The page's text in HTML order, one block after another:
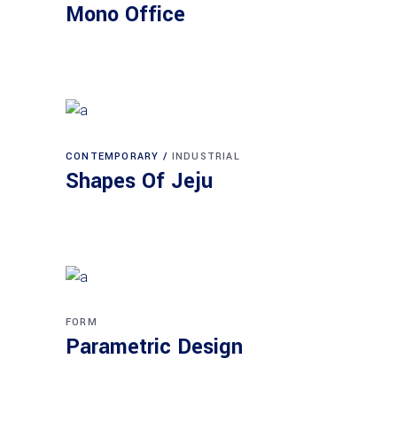
Mono Office
CONTEMPORARY INDUSTRIAL
Shapes Of Jeju
FORM
Parametric Design